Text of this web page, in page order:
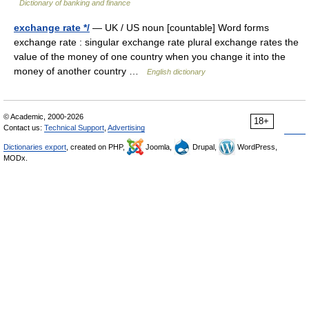
Dictionary of banking and finance
exchange rate */ — UK / US noun [countable] Word forms
exchange rate : singular exchange rate plural exchange rates the
value of the money of one country when you change it into the
money of another country …
English dictionary
18+
© Academic, 2000-2026
Contact us: Technical Support Advertising
Dictionaries export , created on PHP, Joomla, Drupal,
WordPress,
MODx.